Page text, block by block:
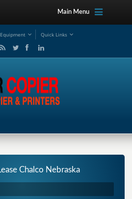
Main Menu
Quick Links
Chalco Nebraska